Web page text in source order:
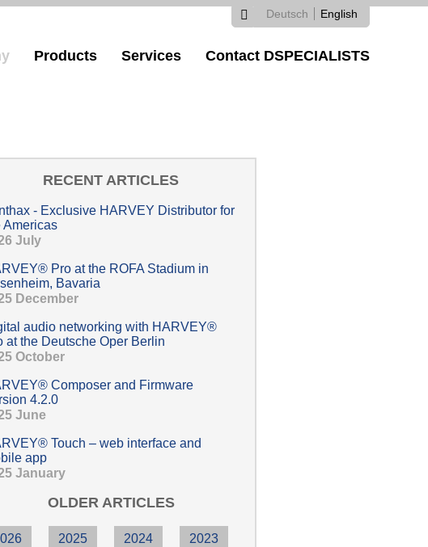
Deutsch English
Search
form
Search
Products Services Contact DSPECIALISTS
RECENT ARTICLES
- Exclusive HARVEY Distributor for
Americas
July
Pro at the ROFA Stadium in
Bavaria
December
audio networking with HARVEY®
at the Deutsche Oper Berlin
October
Composer and Firmware
4.2.0
June
Touch – web interface and
app
January
OLDER ARTICLES
2025 2024 2023